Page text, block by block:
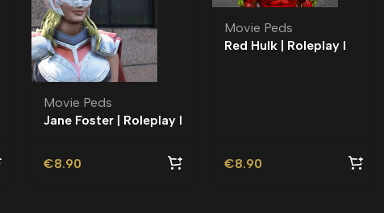
Movie Peds
Jane Foster | Roleplay l
€8.90
Movie Peds
Red Hulk | Roleplay l
€8.90